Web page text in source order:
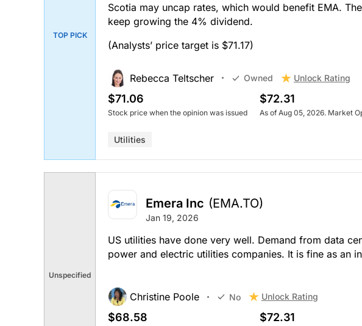
TOP PICK
Scotia may uncap rates, which would benefit EMA.
keep growing the 4% dividend.
(Analysts’ price target is $71.17)
Rebecca Teltscher Owned Unlock Rating
$71.06
Stock price when the opinion was issued
$72.31
As of Aug 05, 2026. Market
Utilities
Unspecified
Emera Inc (EMA.TO)
Jan 19, 2026
US utilities have done very well. Demand from data
power and electric utilities companies. It is fine as an
Christine Poole No Unlock Rating
$68.58 $72.31